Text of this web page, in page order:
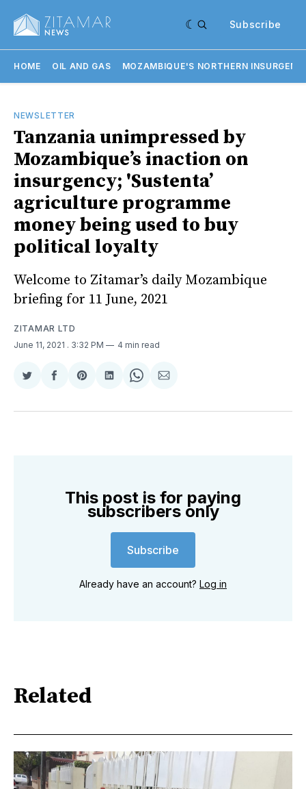
Subscribe
HOME OIL AND GAS MOZAMBIQUE'S NORTHERN
NEWSLETTER
Tanzania unimpressed by
Mozambique’s inaction on
insurgency; 'Sustenta’
agriculture programme
money being used to buy
political loyalty
Welcome to Zitamar’s daily Mozambique
briefing for 11 June, 2021
ZITAMAR LTD
June 11, 2021 . 3:32 PM 4 min read
Share
Twitter
Share
Facebook
Share
Pinterest
Share
LinkedIn
Share
WhatsApp
Share
Email
This post is for paying
subscribers only
Subscribe
Already have an account? Log in
Related